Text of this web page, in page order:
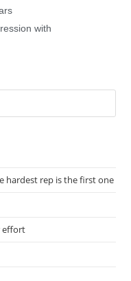
with
hardest rep is the first one
effort